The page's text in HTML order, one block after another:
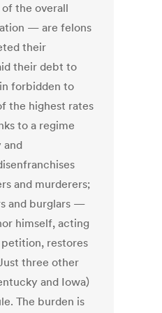
the overall
— are felons
their
their debt to
forbidden to
the highest rates
to a regime
and
and murderers;
and burglars —
himself, acting
petition, restores
three other
and Iowa)
The burden is